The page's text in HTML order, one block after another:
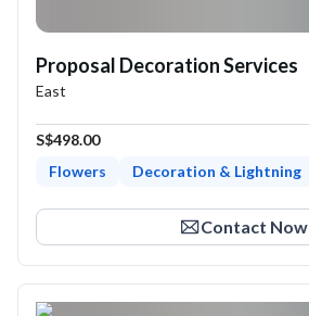
Proposal Decoration Services
East
S$498.00
Flowers
Decoration & Lightning
Contact Now